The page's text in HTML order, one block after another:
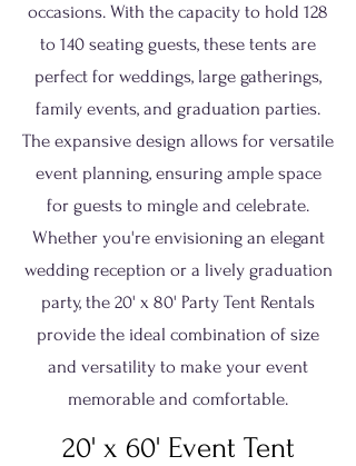
occasions. With the capacity to hold 128
to 140 seating guests, these tents are
perfect for weddings, large gatherings,
family events, and graduation parties.
The expansive design allows for versatile
event planning, ensuring ample space
for guests to mingle and celebrate.
Whether you're envisioning an elegant
wedding reception or a lively graduation
party, the 20' x 80' Party Tent Rentals
provide the ideal combination of size
and versatility to make your event
memorable and comfortable.
20' x 60' Event Tent